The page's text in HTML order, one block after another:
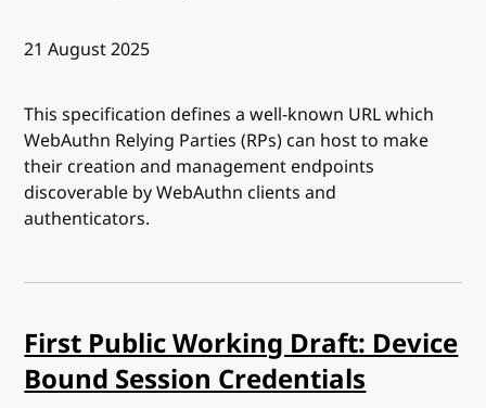
Published:
21 August 2025
This specification defines a well-known URL which
WebAuthn Relying Parties (RPs) can host to make
their creation and management endpoints
discoverable by WebAuthn clients and
authenticators.
First Public Working Draft: Device
Bound Session Credentials